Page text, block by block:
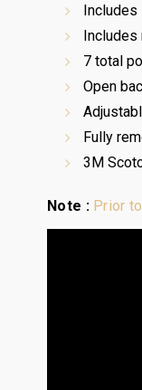
Includes
Includes
7 total
Open
Fully
3M
Note : Prior